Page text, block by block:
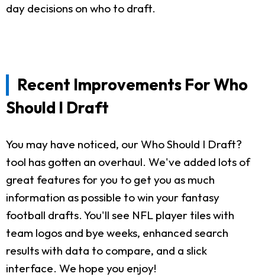
day decisions on who to draft.
Recent Improvements For Who
Should I Draft
You may have noticed, our Who Should I Draft?
tool has gotten an overhaul. We've added lots of
great features for you to get you as much
information as possible to win your fantasy
football drafts. You'll see NFL player tiles with
team logos and bye weeks, enhanced search
results with data to compare, and a slick
interface. We hope you enjoy!